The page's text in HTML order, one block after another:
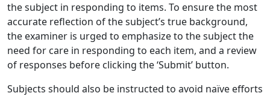
the subject in responding to items. To ensure the most
accurate reflection of the subject’s true background,
the examiner is urged to emphasize to the subject the
need for care in responding to each item, and a review
of responses before clicking the ‘Submit’ button.
Subjects should also be instructed to avoid naïve efforts